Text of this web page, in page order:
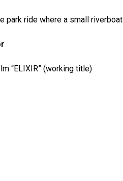
park ride where a small
“ELIXIR” (working title)